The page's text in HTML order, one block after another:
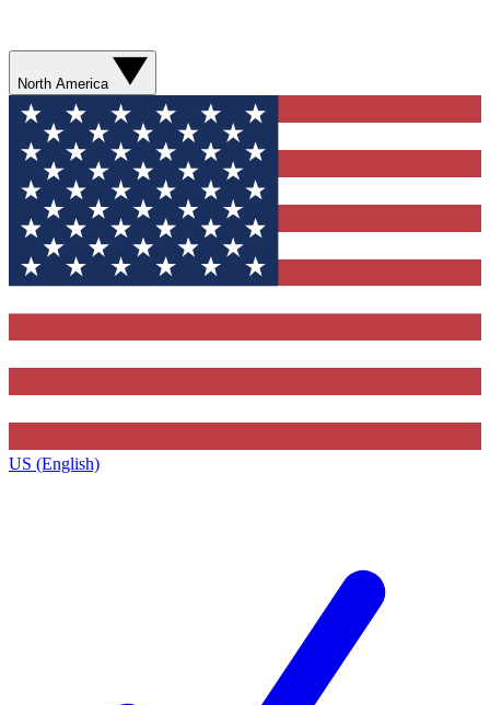
North America
US (English)